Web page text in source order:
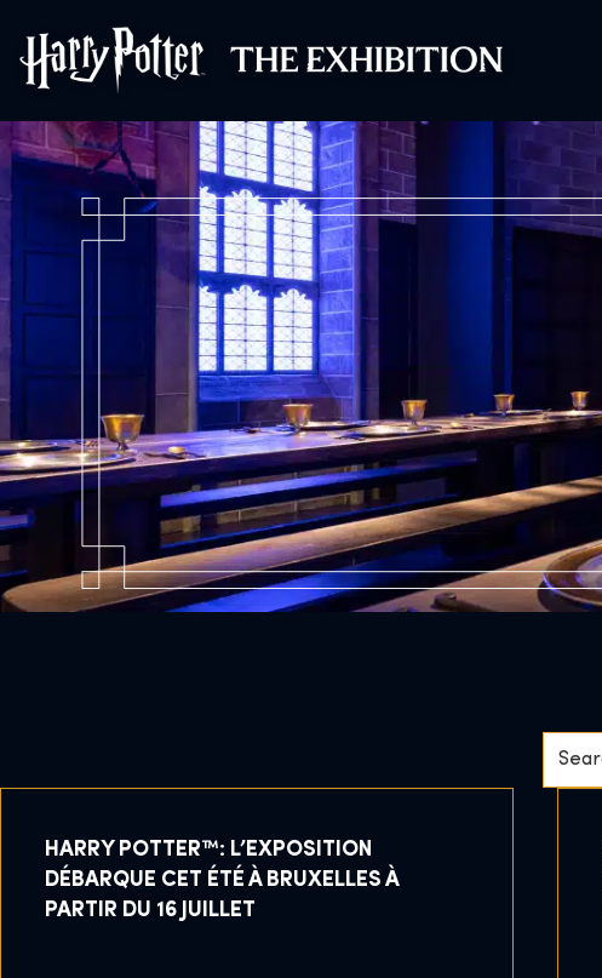
HARRY POTTER™: L’EXPOSITION
DÉBARQUE CET ÉTÉ À BRUXELLES À
PARTIR DU 16 JUILLET